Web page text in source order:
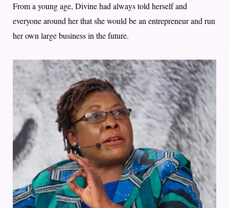
From a young age, Divine had always told herself and
everyone around her that she would be an entrepreneur and run
her own large business in the future.